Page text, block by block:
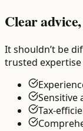
Clear
It shouldn’t be
trusted
Sensitive
Tax-